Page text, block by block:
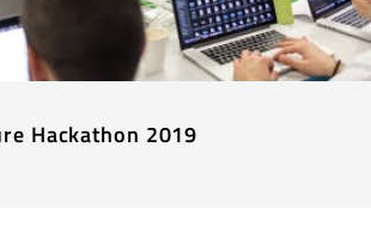
Hackathon 2019